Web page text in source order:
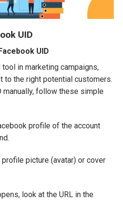
UID
UID
in marketing campaigns,
to the right potential customers.
manually, follow these simple
profile of the account
picture (avatar) or cover
look at the URL in the